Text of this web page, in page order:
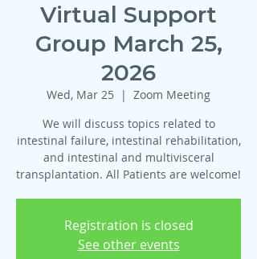
Virtual Support
Group March 25,
2026
Wed, Mar 25
  |
Zoom Meeting
We will discuss topics related to
intestinal failure, intestinal rehabilitation,
and intestinal and multivisceral
transplantation. All Patients are welcome!
Registration is closed
See other events